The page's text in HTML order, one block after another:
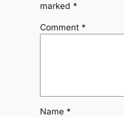
marked *
Comment *
Name *